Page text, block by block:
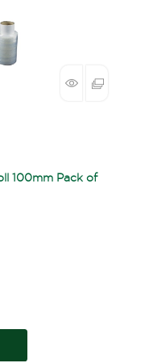
100mm Pack of